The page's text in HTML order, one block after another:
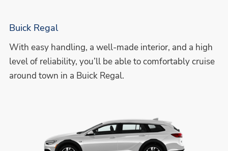
Buick Regal
With easy handling, a well-made interior, and a high
level of reliability, you’ll be able to comfortably cruise
around town in a Buick Regal.